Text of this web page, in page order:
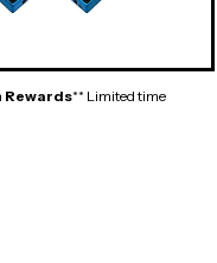
Rewards** Limited time